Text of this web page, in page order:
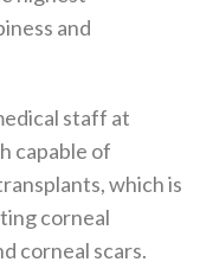
and
staff at
capable of
which is
corneal
corneal scars.